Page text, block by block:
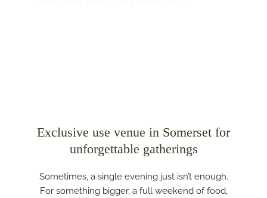
Exclusive use venue in Somerset for
unforgettable gatherings
Sometimes, a single evening just isn’t enough.
For something bigger, a full weekend of food,